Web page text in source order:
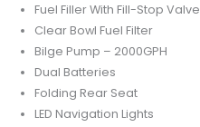
Fuel Filler With Fill-Stop Valve
Clear Bowl Fuel Filter
Bilge Pump – 2000GPH
Dual Batteries
Folding Rear Seat
LED Navigation Lights